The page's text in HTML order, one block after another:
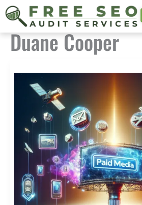
Skip
to
content
Duane Cooper